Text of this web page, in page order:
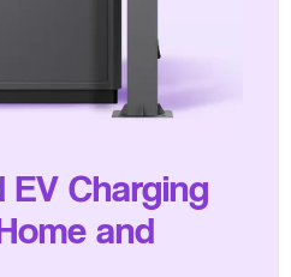
Charging
and